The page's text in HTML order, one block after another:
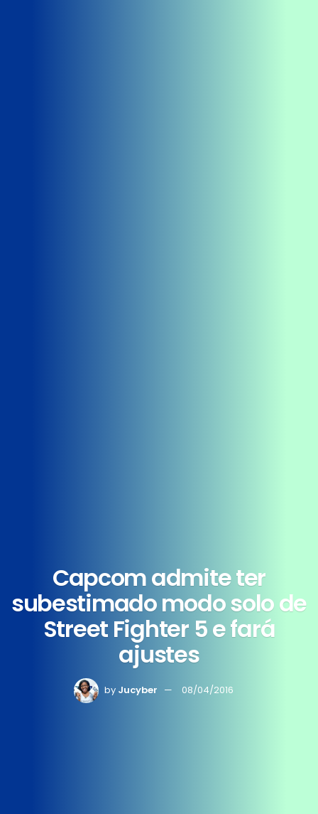
Capcom admite ter
subestimado modo solo de
Street Fighter 5 e fará
ajustes
by Jucyber 08/04/2016